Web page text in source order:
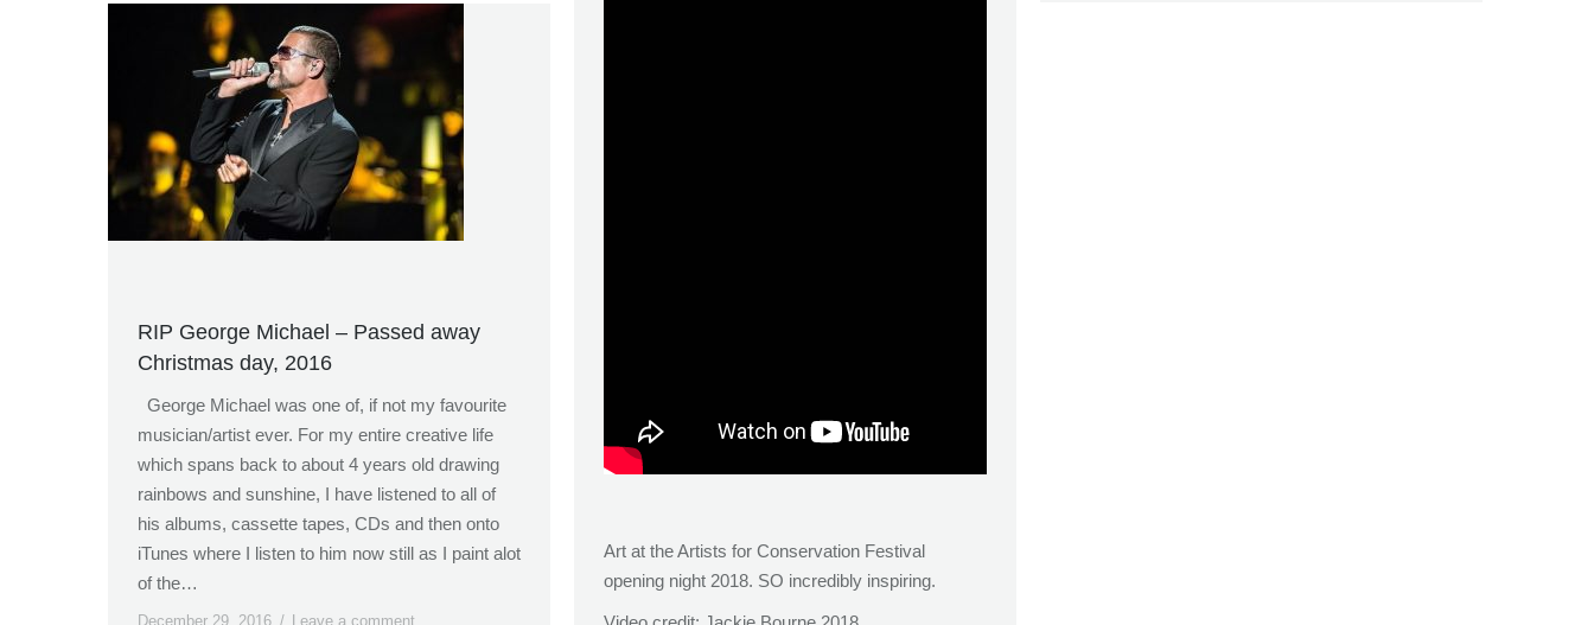
Art at the Artists for Conservation Festival
opening night 2018. SO incredibly inspiring.
RIP George Michael – Passed away
Christmas day, 2016
George Michael was one of, if not my favourite
musician/artist ever. For my entire creative life
which spans back to about 4 years old drawing
rainbows and sunshine, I have listened to all of
his albums, cassette tapes, CDs and then onto
iTunes where I listen to him now still as I paint alot
of the…
December 29, 2016 Leave a comment